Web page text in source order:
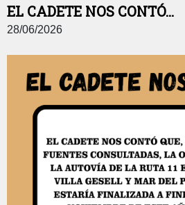
EL CADETE NOS CONTÓ...
28/06/2026